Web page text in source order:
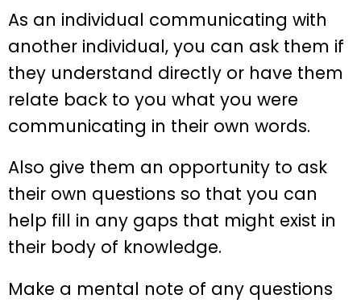
As an individual communicating with
another individual, you can ask them if
they understand directly or have them
relate back to you what you were
communicating in their own words.
Also give them an opportunity to ask
their own questions so that you can
help fill in any gaps that might exist in
their body of knowledge.
Make a mental note of any questions